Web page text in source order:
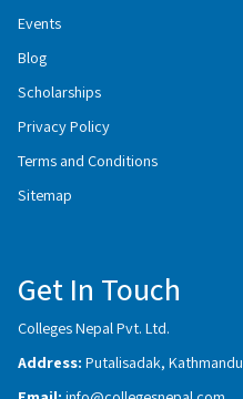
Events
Blog
Scholarships
Privacy Policy
Terms and Conditions
Sitemap
Get In Touch
Colleges Nepal Pvt. Ltd.
Address: Putalisadak, Kathmandu